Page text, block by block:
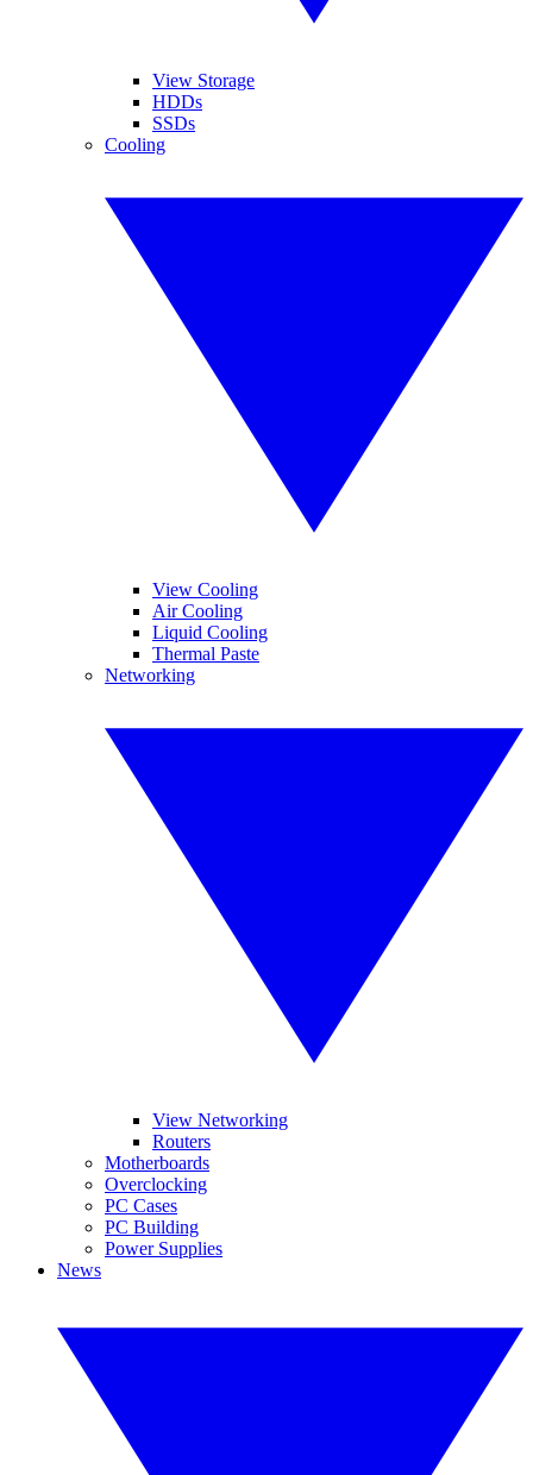
View Storage
HDDs
SSDs
Cooling
View Cooling
Air Cooling
Liquid Cooling
Thermal Paste
Networking
View Networking
Routers
Motherboards
Overclocking
PC Cases
PC Building
Power Supplies
News